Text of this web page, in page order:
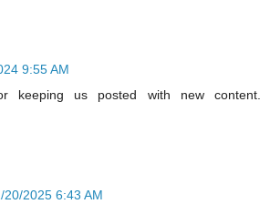
9:55 AM
keeping us posted with new content.
20/2025 6:43 AM